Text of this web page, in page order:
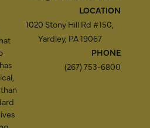
LOCATION
1020 Stony Hill Rd #150,
Yardley, PA 19067
PHONE
(267) 753-6800